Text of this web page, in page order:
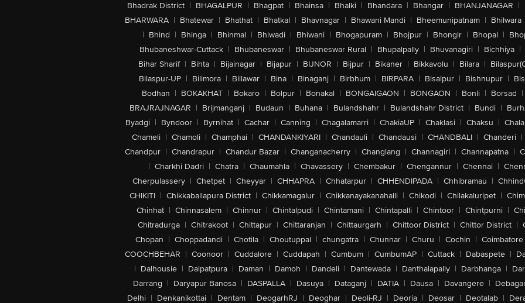
Bhadrak District | BHAGALPUR | Bhagpat | Bhainsa | Bhalki | Bhandara | Bhangar | BHANJANAGAR |
BHARWARA | Bhatewar | Bhathat | Bhatkal | Bhavnagar | Bhawani Mandi | Bheemunipatnam | Bhilwara
| Bhind | Bhinga | Bhinmal | Bhiwadi | Bhiwani | Bhogapuram | Bhojpur | Bhongir | Bhopal |
Bhubaneshwar-Cuttack | Bhubaneswar | Bhubaneswar Rural | Bhupalpally | Bhuvanagiri | Bichhiya |
Bihar Sharif | Bihta | Bijainagar | Bijapur | BIJNOR | Bijpur | Bikaner | Bikkavolu | Bilara |
Bilaspur-UP | Bilimora | Billawar | Bina | Binaganj | Birbhum | BIRPARA | Bisalpur | Bishnupur |
Bodhan | BOKAKHAT | Bokaro | Bolpur | Bonakal | BONGAIGAON | BONGAON | Bonli | Borsad |
BRAJRAJNAGAR | Brijmanganj | Budaun | Buhana | Bulandshahr | Bulandshahr District | Bundi |
Byadgi | Byndoor | Byrnihat | Cachar | Canning | Chagalamarri | ChakiaUP | Chaklasi | Chaksu |
Chameli | Chamoli | Champhai | CHANDANKIYARI | Chandauli | Chandausi | CHANDBALI | Chanderi |
Chandpur | Chandrapur | Chandur Bazar | Changanacherry | Changlang | Channagiri | Channapatna |
| Charkhi Dadri | Chatra | Chaumahla | Chavassery | Chembakur | Chengannur | Chennai |
Cherpulassery | Chetpet | Cheyyar | CHHAPRA | Chhatarpur | CHHENDIPADA | Chhibramau |
CHIKITI | Chikkaballapura District | Chikkamagalur | Chikkanayakanahalli | Chikodi | Chilakaluripet |
Chinhat | Chinnasalem | Chinnur | Chintalpudi | Chintamani | Chintapalli | Chintoor | Chintpurni |
Chitradurga | Chitrakoot | Chittapur | Chittaranjan | Chittaurgarh | Chittoor District | Chittor District |
Chopan | Choppadandi | Chotila | Choutuppal | chungatra | Chunnar | Churu | Cochin | Coimbatore
COOCHBEHAR | Coonoor | Cuddalore | Cuddapah | Cumbum | CumbumAP | Cuttack | Dabaspete |
| Dalhousie | Dalpatpura | Daman | Damoh | Dandeli | Dantewada | Danthalapally | Darbhanga |
Darrang | Daryapur Banosa | DASPALLA | Dasuya | Dataganj | DATIA | Dausa | Davangere |
Delhi | Denkanikottai | Dentam | DeogarhRJ | Deoghar | Deoli-RJ | Deoria | Deosar | Deotalab |